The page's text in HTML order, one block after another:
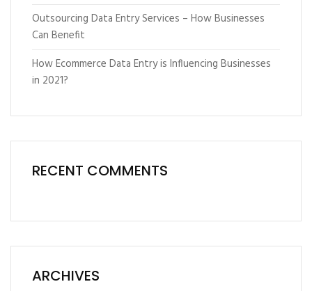
Outsourcing Data Entry Services – How Businesses
Can Benefit
How Ecommerce Data Entry is Influencing Businesses
in 2021?
RECENT COMMENTS
ARCHIVES